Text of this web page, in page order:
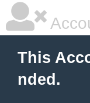
This
nded.